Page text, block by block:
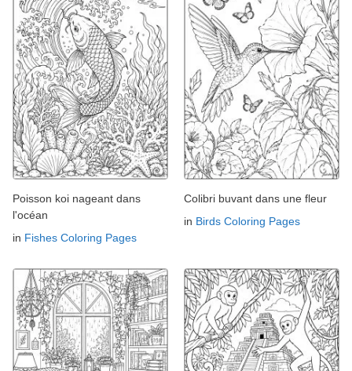
Poisson koi nageant dans
l'océan
in Fishes Coloring Pages
Colibri buvant dans une fleur
in Birds Coloring Pages